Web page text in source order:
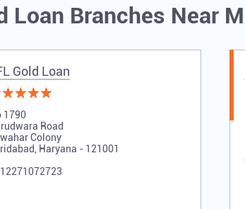
Loan Branches Near
Gold Loan
1790
Road
Colony
Haryana - 121001